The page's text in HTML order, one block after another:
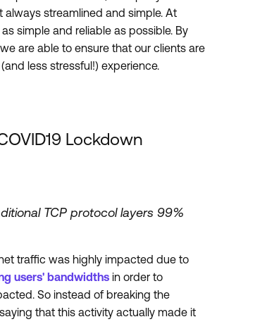
always streamlined and simple. At
simple and reliable as possible. By
are able to ensure that our clients are
less stressful!) experience.
Lockdown
TCP protocol layers 99%
traffic was highly impacted due to
users' bandwidthsin order to
So instead of breaking the
that this activity actually made it